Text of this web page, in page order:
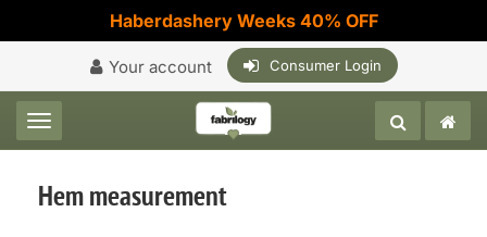
Haberdashery Weeks 40% OFF
Your account Consumer Login
Toggle navigation
Hem measurement